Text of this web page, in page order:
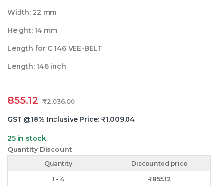
Width: 22 mm
Height: 14 mm
Length for C 146 VEE-BELT
Length: 146 inch
855.12 ₹2,036.00
GST @18% Inclusive Price:₹1,009.04
25 in stock
Quantity Discount
Quantity Discounted price
1 - 4 ₹855.12